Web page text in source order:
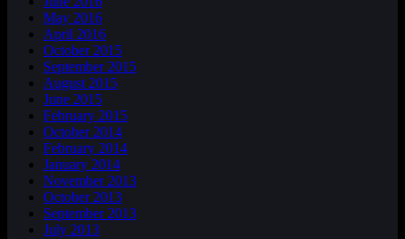
May 2016
April 2016
October 2015
September 2015
August 2015
June 2015
February 2015
October 2014
February 2014
January 2014
November 2013
October 2013
September 2013
July 2013